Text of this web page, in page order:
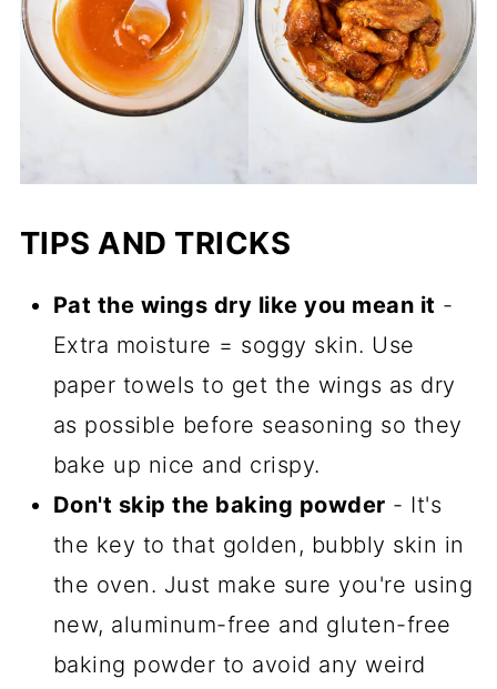
TIPS AND TRICKS
Pat the wings dry like you mean it -
Extra moisture = soggy skin. Use
paper towels to get the wings as dry
as possible before seasoning so they
bake up nice and crispy.
Don't skip the baking powder - It's
the key to that golden, bubbly skin in
the oven. Just make sure you're using
new, aluminum-free and gluten-free
baking powder to avoid any weird